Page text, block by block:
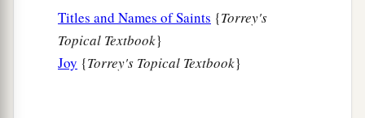
Titles and Names of Saints {Torrey's
Topical Textbook}
Joy {Torrey's Topical Textbook}